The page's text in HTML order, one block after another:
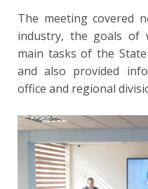
The meeting covered
industry, the goals of
main tasks of the State
and also provided
office and regional